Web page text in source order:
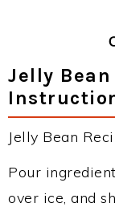
Jelly
Jelly Bean
Pour
over ice, and